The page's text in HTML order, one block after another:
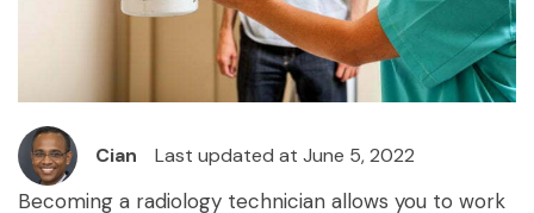
Cian Last updated at June 5, 2022
Becoming a radiology technician allows you to work